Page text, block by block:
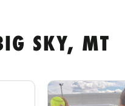
SKY, MT